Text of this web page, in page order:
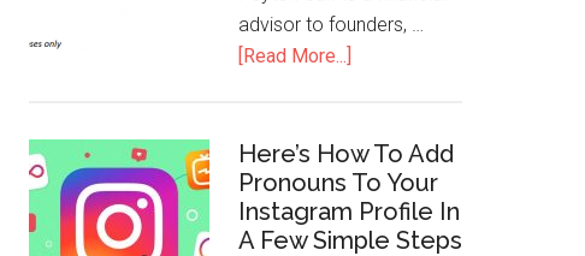
advisor to founders, …
[Read More...]
Here’s How To Add
Pronouns To Your
Instagram Profile In
A Few Simple Steps